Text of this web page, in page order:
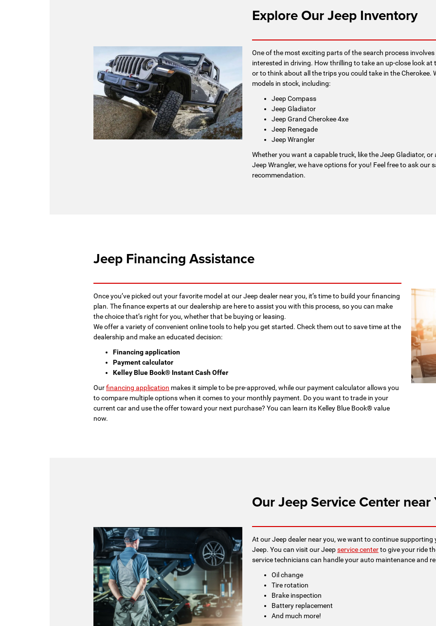
Explore Our Jeep Inventory
One of the most exciting parts of the search process involves
interested in driving. How thrilling to take an up-close look at
or to think about all the trips you could take in the Cherokee.
models in stock, including:
Jeep Compass
Jeep Gladiator
Jeep Grand Cherokee 4xe
Jeep Renegade
Jeep Wrangler
Whether you want a capable truck, like the Jeep Gladiator,
Jeep Wrangler, we have options for you! Feel free to ask our
recommendation.
Jeep Financing Assistance
Once you’ve picked out your favorite model at our Jeep dealer near you, it’s time to build your financing
plan. The finance experts at our dealership are here to assist you with this process, so you can make
the choice that’s right for you, whether that be buying or leasing.
We offer a variety of convenient online tools to help you get started. Check them out to save time at the
dealership and make an educated decision:
Financing application
Payment calculator
Kelley Blue Book® Instant Cash Offer
Ourfinancing application makes it simple to be pre-approved, while our payment calculator allows you
to compare multiple options when it comes to your monthly payment. Do you want to trade in your
current car and use the offer toward your next purchase? You can learn its Kelley Blue Book® value
now.
Our Jeep Service Center near
At our Jeep dealer near you, we want to continue
Jeep. You can visit our Jeepservice centerto give your ride
service technicians can handle your auto maintenance and
Oil change
Tire rotation
Brake inspection
Battery replacement
And much more!